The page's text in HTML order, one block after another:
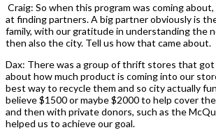
Craig: So when this program was coming
at finding partners. A big partner obviously is
family, with our gratitude in understanding the
then also the city. Tell us how that came about.
Dax: There was a group of thrift stores that
about how much product is coming into our
best way to recycle them and so city actually
believe $1500 or maybe $2000 to help cover
and then with private donors, such as the
helped us to achieve our goal.